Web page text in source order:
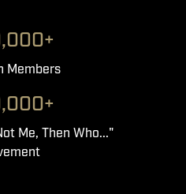
Members
Me, Then Who..."